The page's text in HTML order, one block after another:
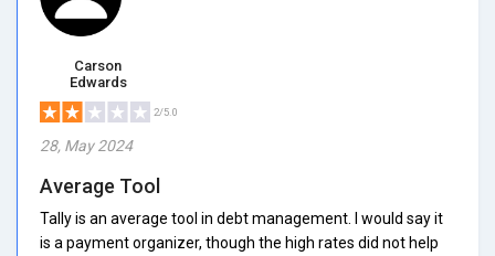
Carson
Edwards
2/5.0
28, May 2024
Average Tool
Tally is an average tool in debt management. I would say it
is a payment organizer, though the high rates did not help